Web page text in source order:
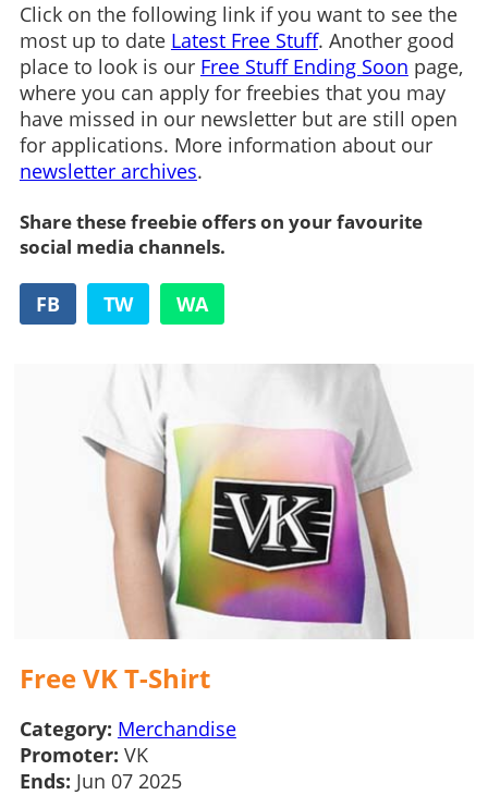
Click on the following link if you want to see the
most up to date Latest Free Stuff. Another good
place to look is our Free Stuff Ending Soon page,
where you can apply for freebies that you may
have missed in our newsletter but are still open
for applications. More information about our
newsletter archives.
Share these freebie offers on your favourite
social media channels.
FB TW WA
Free VK T-Shirt
Category: Merchandise
Promoter: VK
Ends: Jun 07 2025